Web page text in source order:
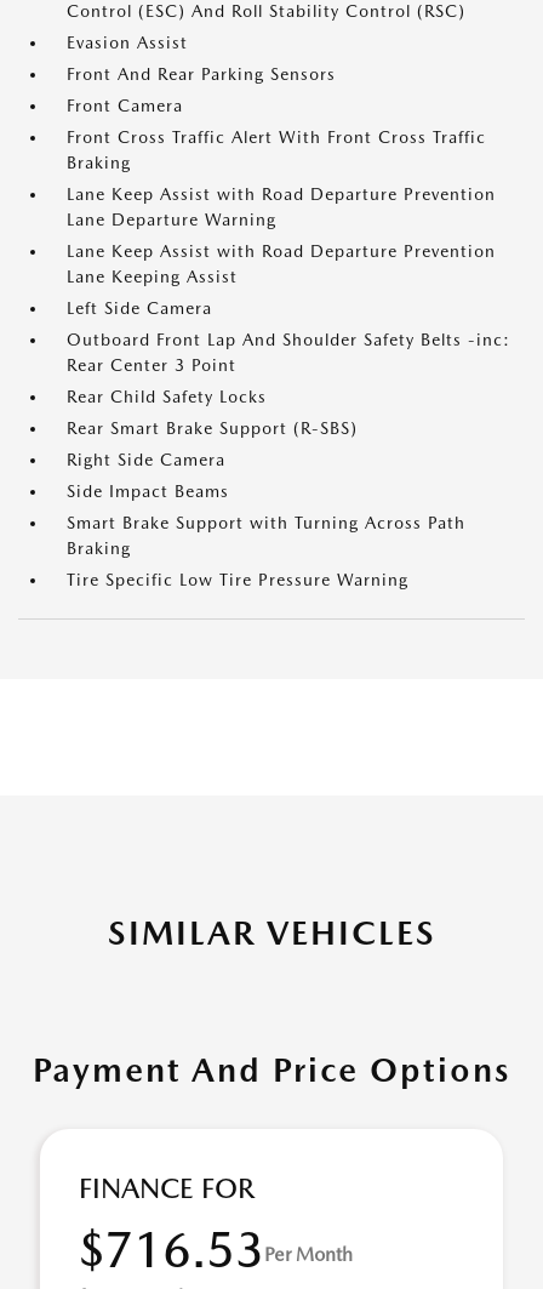
Control (ESC) And Roll Stability Control (RSC)
Evasion Assist
Front And Rear Parking Sensors
Front Camera
Front Cross Traffic Alert With Front Cross Traffic
Braking
Lane Keep Assist with Road Departure Prevention
Lane Departure Warning
Lane Keep Assist with Road Departure Prevention
Lane Keeping Assist
Left Side Camera
Outboard Front Lap And Shoulder Safety Belts -inc:
Rear Center 3 Point
Rear Child Safety Locks
Rear Smart Brake Support (R-SBS)
Right Side Camera
Side Impact Beams
Smart Brake Support with Turning Across Path
Braking
Tire Specific Low Tire Pressure Warning
SIMILAR VEHICLES
Payment And Price Options
FINANCE FOR
$716.53 Per Month